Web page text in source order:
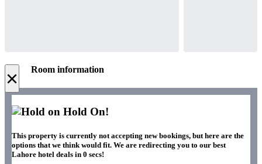
× Room information
Hold On!
This property is currently not accepting new bookings, but here are the
options that we think would fit. We are redirecting you to our best
Lahore hotel deals in 0 secs!